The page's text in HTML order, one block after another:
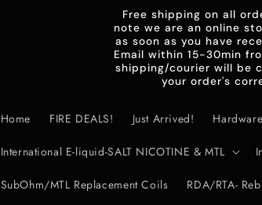
Free shipping on all
note we are an online
as soon as you have
Email within 15-30min
shipping/courier will be
your order's
Home FIRE DEALS! Just Arrived! Hardware
International E-liquid-SALT NICOTINE & MTL
SubOhm/MTL Replacement Coils RDA/RTA-